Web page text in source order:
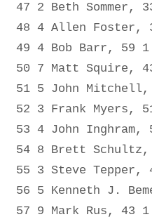
47 2 Beth Sommer,
48 4 Allen Foster,
49 4 Bob Barr, 59
50 7 Matt Squire,
51 5 John
52 3 Frank Myers,
53 4 John Inghram,
54 8 Brett Schultz,
55 3 Steve Tepper,
56 5 Kenneth J.
57 9 Mark Rus, 43